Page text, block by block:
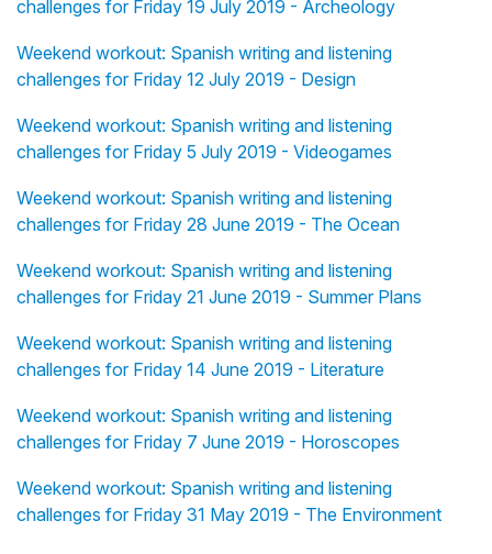
challenges for Friday 19 July 2019 - Archeology
Weekend workout: Spanish writing and listening
challenges for Friday 12 July 2019 - Design
Weekend workout: Spanish writing and listening
challenges for Friday 5 July 2019 - Videogames
Weekend workout: Spanish writing and listening
challenges for Friday 28 June 2019 - The Ocean
Weekend workout: Spanish writing and listening
challenges for Friday 21 June 2019 - Summer Plans
Weekend workout: Spanish writing and listening
challenges for Friday 14 June 2019 - Literature
Weekend workout: Spanish writing and listening
challenges for Friday 7 June 2019 - Horoscopes
Weekend workout: Spanish writing and listening
challenges for Friday 31 May 2019 - The Environment